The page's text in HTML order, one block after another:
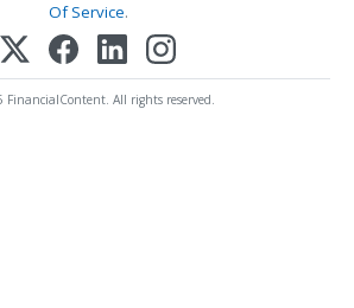
Of Service.
FinancialContent. All rights reserved.